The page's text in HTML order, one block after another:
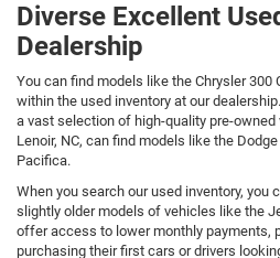
Diverse Excellent
Dealership
You can find models like the Chrysler 300
within the used inventory at our
a vast selection of high-quality pre-
Lenoir, NC, can find models like the
Pacifica.
When you search our used inventory, you
slightly older models of vehicles like the
offer access to lower monthly payments,
purchasing their first cars or drivers